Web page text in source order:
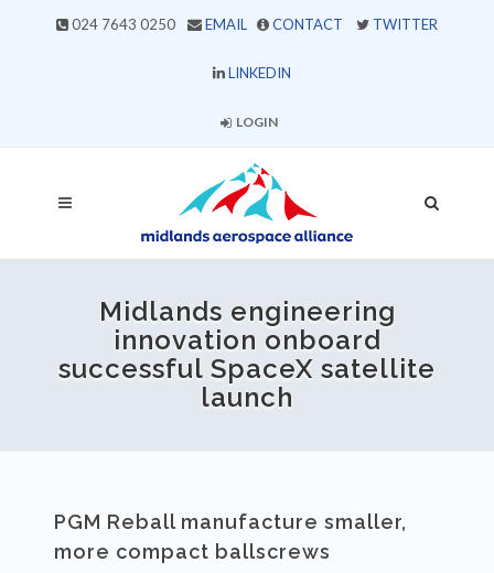
024 7643 0250 EMAIL CONTACT TWITTER
LINKEDIN
LOGIN
Midlands engineering
innovation onboard
successful SpaceX satellite
launch
PGM Reball manufacture smaller,
more compact ballscrews